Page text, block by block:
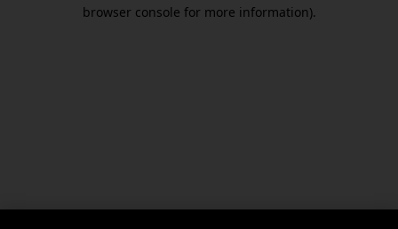
browser console for more information).